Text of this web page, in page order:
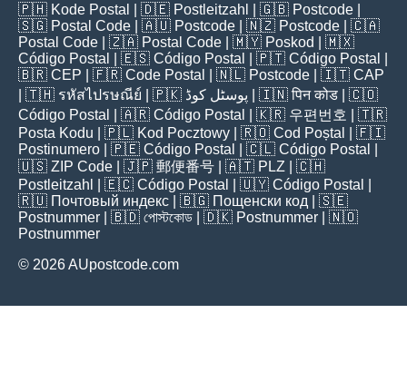
🇵🇭 Kode Postal | 🇩🇪 Postleitzahl | 🇬🇧 Postcode
🇸🇬 Postal Code | 🇦🇺 Postcode | 🇳🇿 Postcode | 🇨🇦
Postal Code | 🇿🇦 Postal Code | 🇲🇾 Poskod
| 🇲🇽
Código Postal
| 🇪🇸 Código Postal | 🇵🇹 Código Postal
🇧🇷 CEP | 🇫🇷 Code Postal | 🇳🇱 Postcode | 🇮🇹 CAP
| 🇹🇭 รหัสไปรษณีย์ | 🇵🇰 پوسٹل کوڈ | 🇮🇳पिन कोड | 🇨🇴
Código Postal
| 🇦🇷 Código Postal | 🇰🇷 우편번호
| 🇹🇷
Posta Kodu | 🇵🇱 Kod Pocztowy | 🇷🇴 Cod Poștal
| 🇫🇮
Postinumero | 🇵🇪 Código Postal | 🇨🇱 Código Postal
🇺🇸 ZIP Code | 🇯🇵 郵便番号 | 🇦🇹 PLZ | 🇨🇭
Postleitzahl
| 🇪🇨 Código Postal | 🇺🇾 Código Postal
🇷🇺 Почтовый индекс | 🇧🇬 Пощенски код | 🇸🇪
Postnummer | 🇧🇩 পোস্টকোড | 🇩🇰 Postnummer | 🇳🇴
Postnummer
© 2026 AUpostcode.com